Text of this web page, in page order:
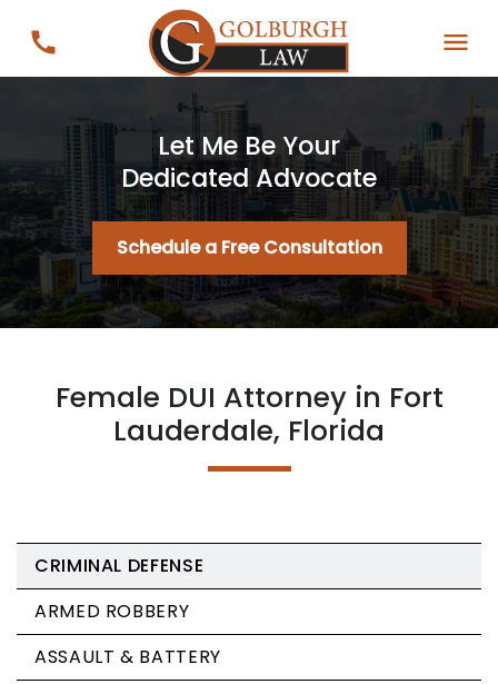
Let Me Be Your
Dedicated Advocate
Schedule a Free Consultation
Female DUI Attorney in Fort
Lauderdale, Florida
CRIMINAL DEFENSE
ARMED ROBBERY
ASSAULT & BATTERY